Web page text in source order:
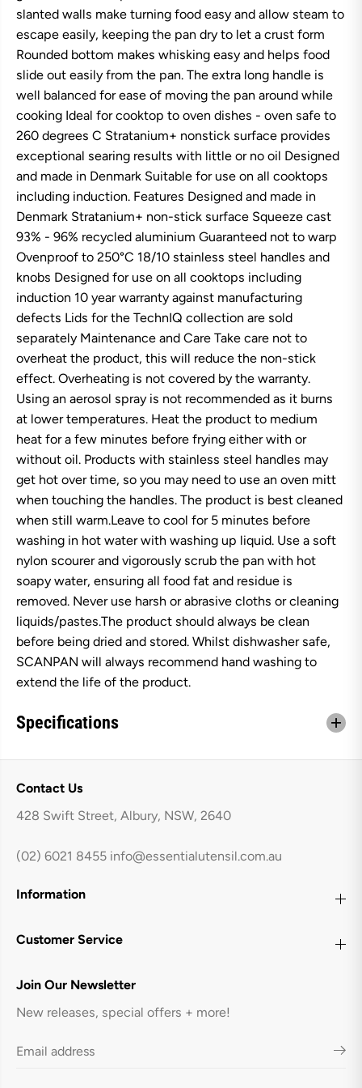
n
T
e
c
h
n
Q
M
d
e
n
S
k
l
l
e
t
2
2
m
n
e
c
h
n
Q
M
d
e
n
S
k
i
e
t
2
2
m
slanted walls make turning food easy and allow steam to
escape easily, keeping the pan dry to let a crust form
Rounded bottom makes whisking easy and helps food
slide out easily from the pan. The extra long handle is
well balanced for ease of moving the pan around while
cooking Ideal for cooktop to oven dishes - oven safe to
260 degrees C Stratanium+ nonstick surface provides
exceptional searing results with little or no oil Designed
and made in Denmark Suitable for use on all cooktops
including induction. Features Designed and made in
Denmark Stratanium+ non-stick surface Squeeze cast
93% - 96% recycled aluminium Guaranteed not to warp
Ovenproof to 250°C 18/10 stainless steel handles and
knobs Designed for use on all cooktops including
induction 10 year warranty against manufacturing
defects Lids for the TechnIQ collection are sold
separately Maintenance and Care Take care not to
overheat the product, this will reduce the non-stick
effect. Overheating is not covered by the warranty.
Using an aerosol spray is not recommended as it burns
at lower temperatures. Heat the product to medium
heat for a few minutes before frying either with or
without oil. Products with stainless steel handles may
get hot over time, so you may need to use an oven mitt
when touching the handles. The product is best cleaned
when still warm.Leave to cool for 5 minutes before
washing in hot water with washing up liquid. Use a soft
nylon scourer and vigorously scrub the pan with hot
soapy water, ensuring all food fat and residue is
removed. Never use harsh or abrasive cloths or cleaning
liquids/pastes.The product should always be clean
before being dried and stored. Whilst dishwasher safe,
SCANPAN will always recommend hand washing to
extend the life of the product.
Specifications
Contact Us
428 Swift Street, Albury, NSW, 2640
(02) 6021 8455 info@essentialutensil.com.au
Information
Customer Service
Join Our Newsletter
New releases, special offers + more!